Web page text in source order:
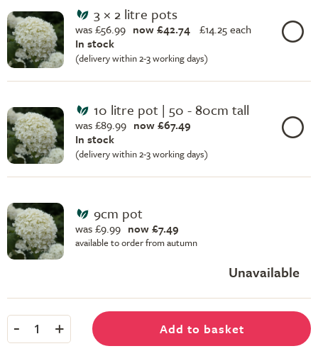
3 × 2 litre pots
was £56.99 now £42.74 £14.25 each
In stock
(delivery within 2-3 working days)
10 litre pot | 50 - 80cm tall
was £89.99 now £67.49
In stock
(delivery within 2-3 working days)
9cm pot
was £9.99 now £7.49
available to order from autumn
Unavailable
- 1 + Add to basket